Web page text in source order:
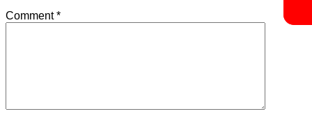
Comment*